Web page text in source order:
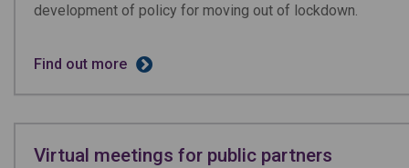
development of policy for moving out of lockdown.
Find out more
Virtual meetings for public partners